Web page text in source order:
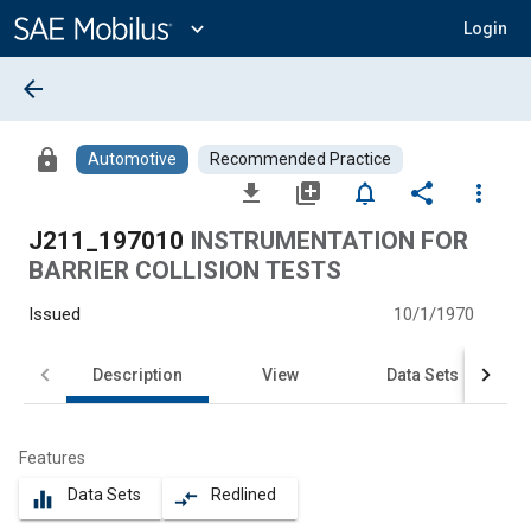
Content
expand_more Login
arrow_back
lock Automotive Recommended Practice
file_download library_add notifications_none share
more_vert
J211_197010 INSTRUMENTATION FOR
BARRIER COLLISION TESTS
Issued 10/1/1970
Description View Data Sets
Features
equalizer Data Sets compare_arrows Redlined